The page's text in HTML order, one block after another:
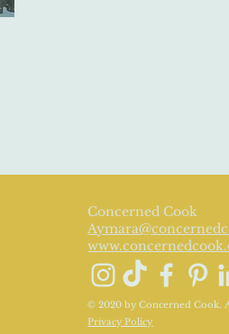
Concerned Cook
© 2020 by Concerned Cook.
Privacy Policy